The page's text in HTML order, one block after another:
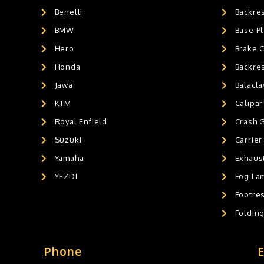
AIR GEL SEAT CUSHION
HANDLEBAR WEIGHTS
HANDLEBAR WEIGHT'S
MOBILE HOLDERS
Benelli
BMW
Hero
Honda
Jawa
KTM
Royal Enfield
Suzuki
Yamaha
YEZDI
Base
Brake
Crash
Carrier
Fog
Phone